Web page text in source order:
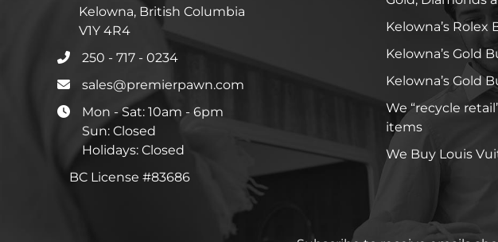
Kelowna, British Columbia
V1Y 4R4
250 - 717 - 0234
sales@premierpawn.com
Mon - Sat: 10am - 6pm
Sun: Closed
Holidays: Closed
BC License #83686
Kelowna’s Rolex
Kelowna’s Gold
Kelowna’s Gold
We “recycle
items
We Buy Louis